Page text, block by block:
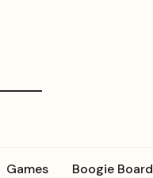
Games Boogie Board